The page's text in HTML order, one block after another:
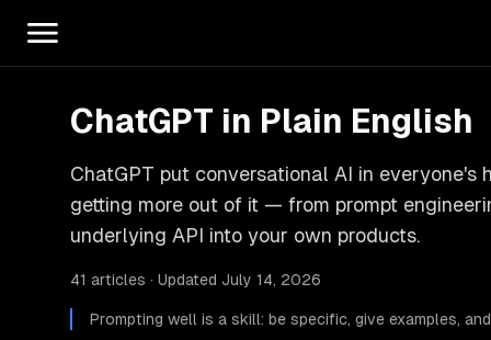
ChatGPT in Plain English
ChatGPT put conversational AI in
getting more out of it — from prompt
underlying API into your own products.
41 articles · Updated July 14, 2026
Prompting well is a skill: be specific, give examples,